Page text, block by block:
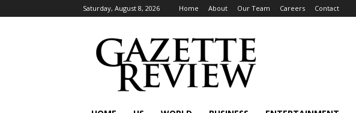
Saturday, August 8, 2026 Home About Our Team Careers Contact